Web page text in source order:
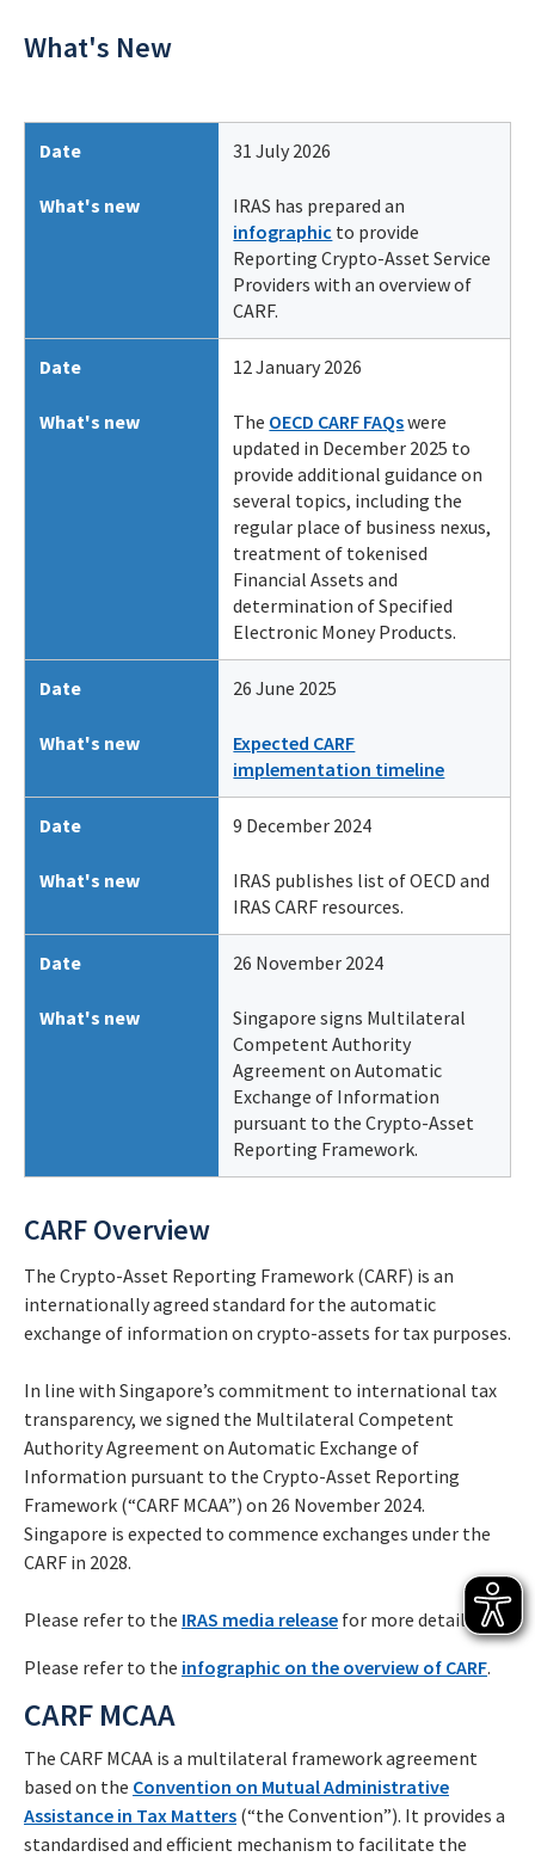
What's New
Date 31 July 2026
What's new
IRAS has prepared an
infographic to provide
Reporting Crypto-Asset Service
Providers with an overview of
CARF.
Date 12 January 2026
What's new The OECD CARF FAQswere
updated in December 2025 to
provide additional guidance on
several topics, including the
regular place of business nexus,
treatment of tokenised
Financial Assets and
determination of Specified
Electronic Money Products.
Date 26 June 2025
What's new
Expected CARF
implementation timeline
Date 9 December 2024
What's new
IRAS publishes list of OECD and
IRAS CARF resources.
Date 26 November 2024
What's new
Singapore signs Multilateral
Competent Authority
Agreement on Automatic
Exchange of Information
pursuant to the Crypto-Asset
Reporting Framework.
CARF Overview
The Crypto-Asset Reporting Framework (CARF) is an
internationally agreed standard for the automatic
exchange of information on crypto-assets for tax purposes.
In line with Singapore’s commitment to international tax
transparency, we signed the Multilateral Competent
Authority Agreement on Automatic Exchange of
Information pursuant to the Crypto-Asset Reporting
Framework (“CARF MCAA”) on 26 November 2024.
Singapore is expected to commence exchanges under the
CARF in 2028.
Please refer to the IRAS media release for more details.
Please refer to the infographic on the overview of CARF.
CARF MCAA
The CARF MCAA is a multilateral framework agreement
based on the Convention on Mutual Administrative
Assistance in Tax Matters (“the Convention”). It provides a
standardised and efficient mechanism to facilitate the